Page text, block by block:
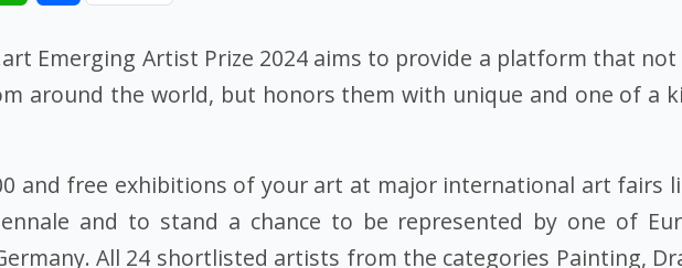
Emerging Artist Prize 2024 aims to provide a platform that
around the world, but honors them with unique and one of a
and free exhibitions of your art at major international art fairs
and to stand a chance to be represented by one of
All 24 shortlisted artists from the categories Painting,